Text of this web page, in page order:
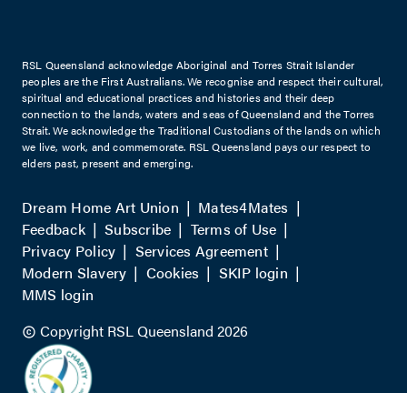
RSL Queensland acknowledge Aboriginal and Torres Strait Islander
peoples are the First Australians. We recognise and respect their cultural,
spiritual and educational practices and histories and their deep
connection to the lands, waters and seas of Queensland and the Torres
Strait. We acknowledge the Traditional Custodians of the lands on which
we live, work, and commemorate. RSL Queensland pays our respect to
elders past, present and emerging.
Dream Home Art Union
Mates4Mates
Feedback
Subscribe
Terms of Use
Privacy Policy
Services Agreement
Modern Slavery
Cookies
SKIP login
MMS login
Copyright RSL Queensland 2026